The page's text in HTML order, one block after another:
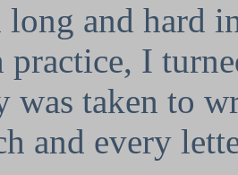
long and hard
I
was taken to
and every